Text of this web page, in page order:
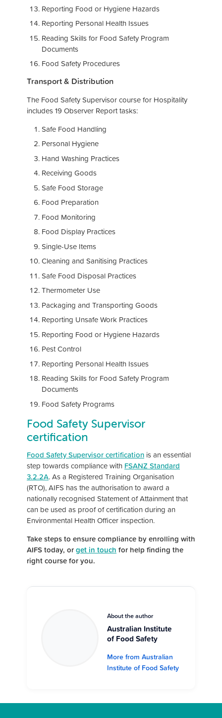
Reporting Food or Hygiene Hazards
Reporting Personal Health Issues
Reading Skills for Food Safety Program
Documents
Food Safety Procedures
Transport & Distribution
The Food Safety Supervisor course for Hospitality
includes 19 Observer Report tasks:
Safe Food Handling
Personal Hygiene
Hand Washing Practices
Receiving Goods
Safe Food Storage
Food Preparation
Food Monitoring
Food Display Practices
Single-Use Items
Cleaning and Sanitising Practices
Safe Food Disposal Practices
Thermometer Use
Packaging and Transporting Goods
Reporting Unsafe Work Practices
Reporting Food or Hygiene Hazards
Pest Control
Reporting Personal Health Issues
Reading Skills for Food Safety Program
Documents
Food Safety Programs
Food Safety Supervisor
certification
Food Safety Supervisor certification is an essential
step towards compliance with FSANZ Standard
3.2.2A. As a Registered Training Organisation
(RTO), AIFS has the authorisation to award a
nationally recognised Statement of Attainment that
can be used as proof of certification during an
Environmental Health Officer inspection.
Take steps to ensure compliance by enrolling with
AIFS today, orget in touch for help finding the
right course for you.
About the author
Australian Institute
of Food Safety
More from Australian
Institute of Food Safety